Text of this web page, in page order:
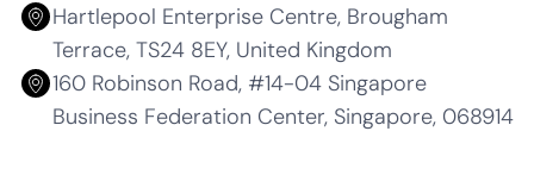
Hartlepool Enterprise Centre, Brougham
Terrace, TS24 8EY, United Kingdom
160 Robinson Road, #14-04 Singapore
Business Federation Center, Singapore, 068914